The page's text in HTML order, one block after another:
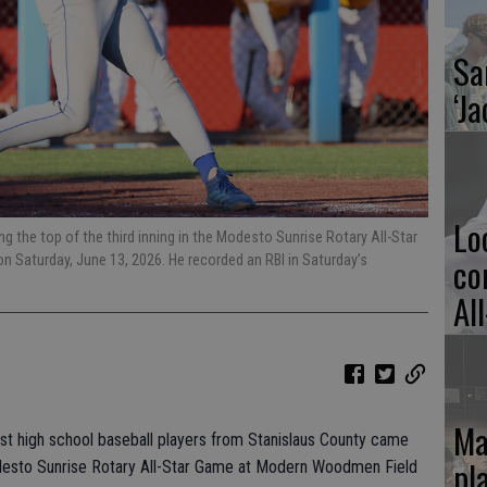
the top of the third inning in the Modesto Sunrise Rotary All-Star
June 13, 2026. He recorded an RBI in Saturday’s
high school baseball players from Stanislaus County came
Sunrise Rotary All-Star Game at Modern Woodmen Field